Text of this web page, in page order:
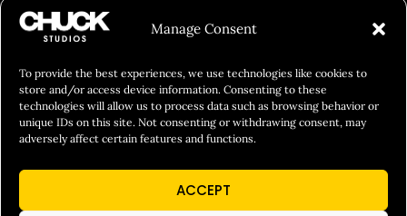
Manage Consent
To provide the best experiences, we use technologies like cookies to
store and/or access device information. Consenting to these
technologies will allow us to process data such as browsing behavior or
unique IDs on this site. Not consenting or withdrawing consent, may
adversely affect certain features and functions.
ACCEPT
SHOWREELS
CULINARY IDENTITY
ABOUT
Social Responsibility
Chuck Bites
Careers